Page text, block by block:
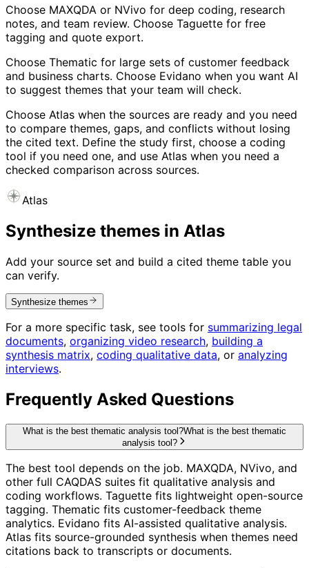
Choose MAXQDA or NVivo for deep coding, research
notes, and team review. Choose Taguette for free
tagging and quote export.
Choose Thematic for large sets of customer feedback
and business charts. Choose Evidano when you want AI
to suggest themes that your team will check.
Choose Atlas when the sources are ready and you need
to compare themes, gaps, and conflicts without losing
the cited text. Define the study first, choose a coding
tool if you need one, and use Atlas when you need a
checked comparison across sources.
Atlas
Synthesize themes in Atlas
Add your source set and build a cited theme table you
can verify.
Synthesize themes
For a more specific task, see tools for summarizing legal
documents, organizing video research, building a
synthesis matrix, coding qualitative data, or analyzing
interviews.
Frequently Asked Questions
What is the best thematic analysis tool?What is the best thematic
analysis tool?
The best tool depends on the job. MAXQDA, NVivo, and
other full CAQDAS suites fit qualitative analysis and
coding workflows. Taguette fits lightweight open-source
tagging. Thematic fits customer-feedback theme
analytics. Evidano fits AI-assisted qualitative analysis.
Atlas fits source-grounded synthesis when themes need
citations back to transcripts or documents.